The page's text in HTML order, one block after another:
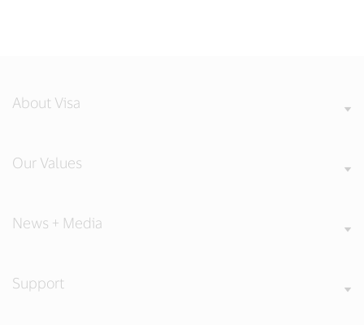
About Visa
Our Values
News + Media
Support